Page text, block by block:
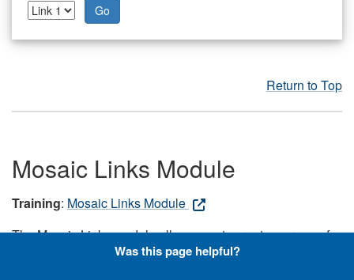
Go
Return to Top
Mosaic Links Module
Training: Mosaic Links Module
The Mosaic Links module allows you to create a group of
large, tiled graphics that link to internal or external
Was this page helpful?